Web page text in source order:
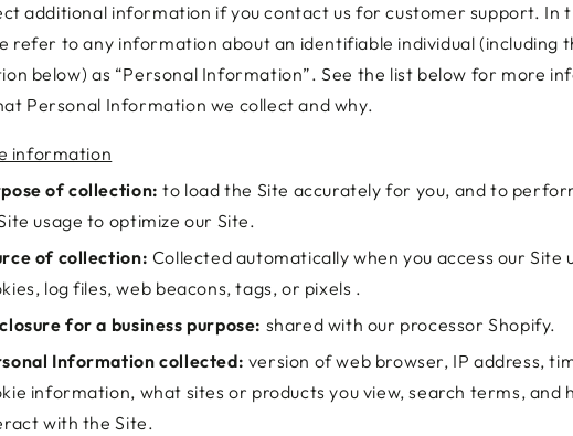
additional information if you contact us for customer support. In
refer to any information about an identifiable individual (including
below) as “Personal Information”. See the list below for more
Personal Information we collect and why.
information
of collection: to load the Site accurately for you, and to
usage to optimize our Site.
of collection: Collected automatically when you access our Site
log files, web beacons, tags, or pixels .
for a business purpose: shared with our processor Shopify.
Information collected: version of web browser, IP address,
information, what sites or products you view, search terms, and
with the Site.